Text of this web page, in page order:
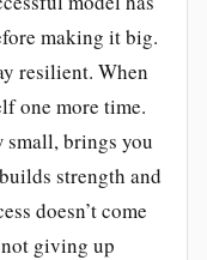
making it big.
resilient. When
one more time.
small, brings you
strength and
doesn’t come
giving up